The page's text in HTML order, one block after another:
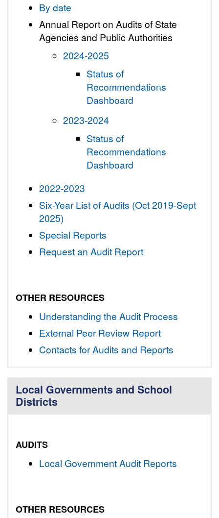
By date
Annual Report on Audits of State
Agencies and Public Authorities
2024-2025
Status of
Recommendations
Dashboard
2023-2024
Status of
Recommendations
Dashboard
2022-2023
Six-Year List of Audits (Oct 2019-Sept
2025)
Special Reports
Request an Audit Report
OTHER RESOURCES
Understanding the Audit Process
External Peer Review Report
Contacts for Audits and Reports
Local Governments and School
Districts
AUDITS
Local Government Audit Reports
OTHER RESOURCES